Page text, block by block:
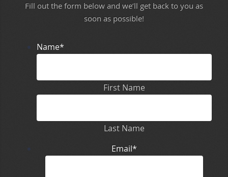
Fill out the form below and we’ll get back to you as
soon as possible!
Name*
First Name
Last Name
Email*